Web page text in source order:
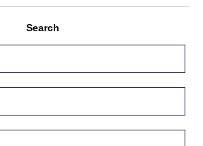
Search